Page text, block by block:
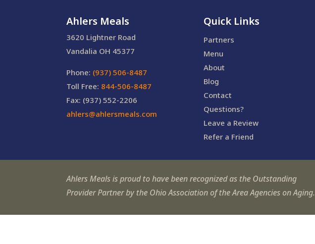
Ahlers Meals
3620 Lightner Road
Vandalia OH 45377
Phone: (937) 506-8487
Toll Free: 844-506-8487
Fax: (937) 552-2206
ahlers@ahlersmeals.com
Quick Links
Partners
Menu
About
Blog
Contact
Questions?
Leave a Review
Refer a Friend
Ahlers Meals is proud to have been recognized as the Outstanding
Provider Partner by the Ohio Association of the Area Agencies on Aging.